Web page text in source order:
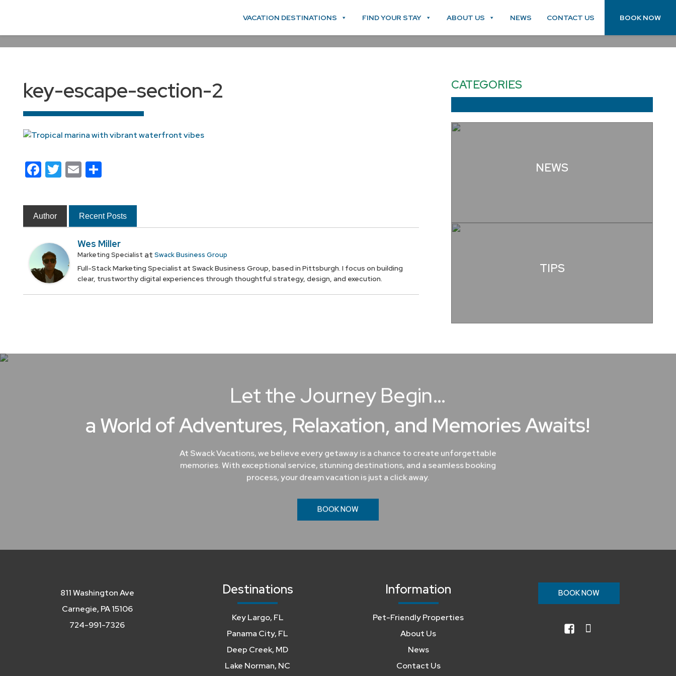
VACATION DESTINATIONS FIND YOUR STAY ABOUT US NEWS CONTACT US BOOK NOW
key-escape-section-2
Facebook
Twitter
EmailShare
Author Recent Posts
Wes Miller
Marketing Specialist at Swack Business Group
Full-Stack Marketing Specialist at Swack Business Group, based in Pittsburgh. I focus on building
clear, trustworthy digital experiences through thoughtful strategy, design, and execution.
CATEGORIES
NEWS
TIPS
Let the Journey Begin…
a World of Adventures, Relaxation, and Memories Awaits!
At Swack Vacations, we believe every getaway is a chance to create unforgettable
memories. With exceptional service, stunning destinations, and a seamless booking
process, your dream vacation is just a click away.
BOOK NOW
811 Washington Ave
Carnegie, PA 15106
724-991-7326
Destinations
Key Largo, FL
Panama City, FL
Deep Creek, MD
Lake Norman, NC
Information
Pet-Friendly Properties
About Us
News
Contact Us
BOOK NOW
facebookinstagram